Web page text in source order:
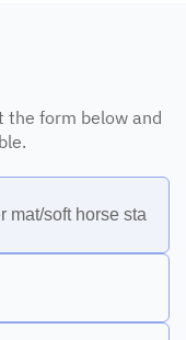
the form below and